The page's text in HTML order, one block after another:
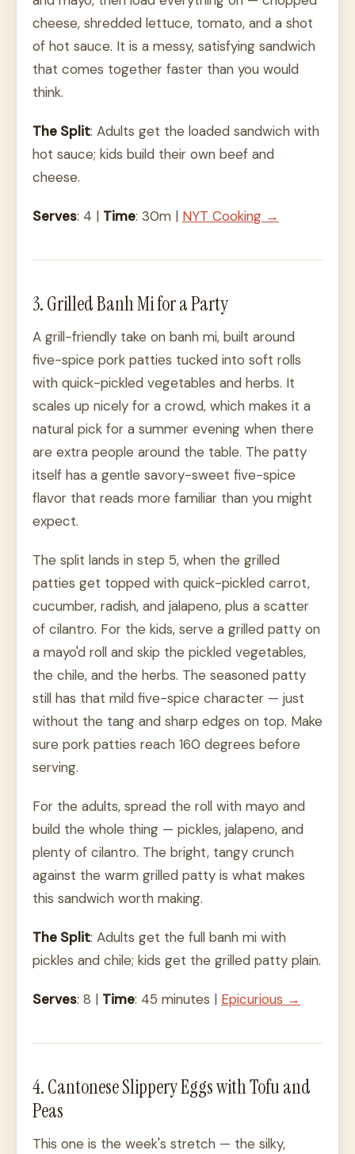
cheese, shredded lettuce, tomato, and a shot
of hot sauce. It is a messy, satisfying sandwich
that comes together faster than you would
think.
The Split: Adults get the loaded sandwich with
hot sauce; kids build their own beef and
cheese.
Serves: 4 | Time: 30m | NYT Cooking →
3. Grilled Banh Mi for a Party
A grill-friendly take on banh mi, built around
five-spice pork patties tucked into soft rolls
with quick-pickled vegetables and herbs. It
scales up nicely for a crowd, which makes it a
natural pick for a summer evening when there
are extra people around the table. The patty
itself has a gentle savory-sweet five-spice
flavor that reads more familiar than you might
expect.
The split lands in step 5, when the grilled
patties get topped with quick-pickled carrot,
cucumber, radish, and jalapeno, plus a scatter
of cilantro. For the kids, serve a grilled patty on
a mayo'd roll and skip the pickled vegetables,
the chile, and the herbs. The seasoned patty
still has that mild five-spice character — just
without the tang and sharp edges on top. Make
sure pork patties reach 160 degrees before
serving.
For the adults, spread the roll with mayo and
build the whole thing — pickles, jalapeno, and
plenty of cilantro. The bright, tangy crunch
against the warm grilled patty is what makes
this sandwich worth making.
The Split: Adults get the full banh mi with
pickles and chile; kids get the grilled patty plain.
Serves: 8 | Time: 45 minutes | Epicurious →
4. Cantonese Slippery Eggs with Tofu and
Peas
This one is the week's stretch — the silky,